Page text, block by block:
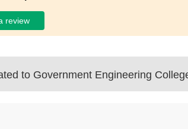
review
to Government Engineering